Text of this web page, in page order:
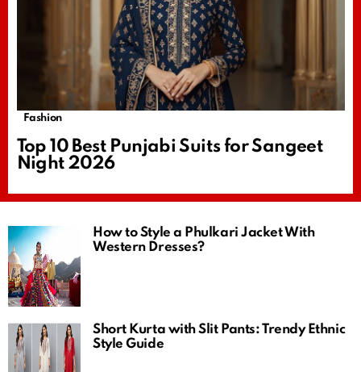
Fashion
Top 10 Best Punjabi Suits for Sangeet
Night 2026
How to Style a Phulkari Jacket With
Western Dresses?
Short Kurta with Slit Pants: Trendy Ethnic
Style Guide